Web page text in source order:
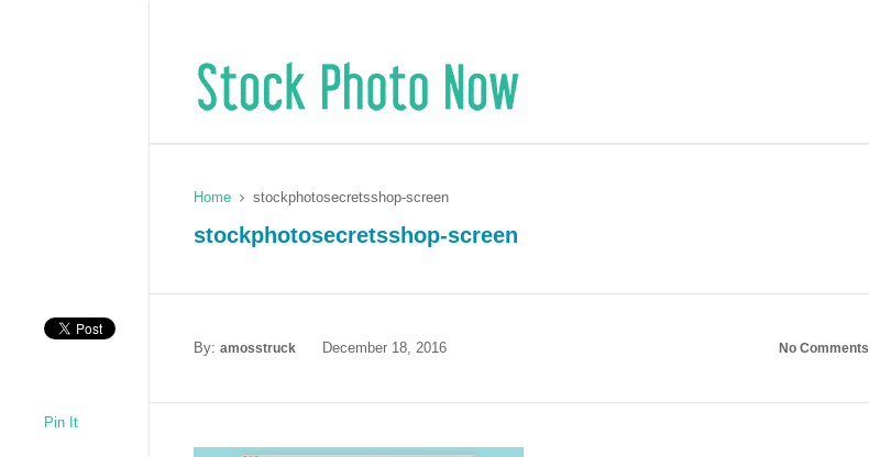
Home stockphotosecretsshop-screen
stockphotosecretsshop-screen
By:amosstruck December 18, 2016 No Comments
Pin It